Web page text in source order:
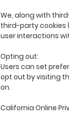
We, along with
third-party cookies
user interactions
Opting out:
Users can set
opt out by visiting
on.
California Online